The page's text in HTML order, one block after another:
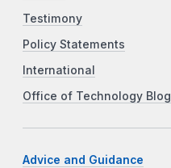
Testimony
Policy Statements
International
Office of Technology Blog
Advice and Guidance